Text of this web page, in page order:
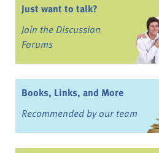
Just want to talk?
Join the Discussion
Forums
Books, Links, and More
Recommended by our team